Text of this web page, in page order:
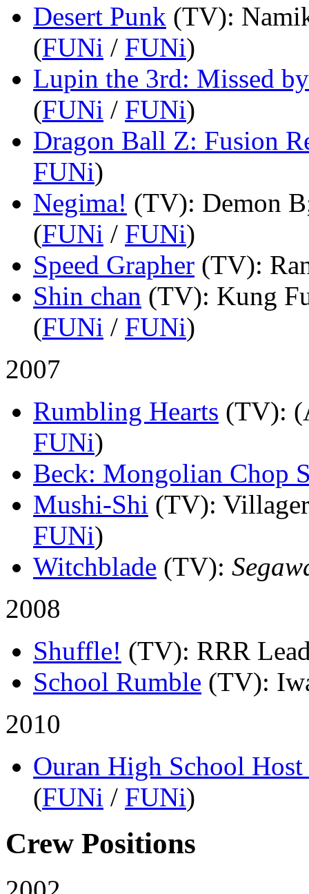
Desert Punk (TV):
(FUNi / FUNi)
Lupin the 3rd: Missed
(FUNi / FUNi)
Dragon Ball Z: Fusion
FUNi)
Negima! (TV): Demon
(FUNi / FUNi)
Speed Grapher (TV):
Shin chan (TV): Kung
(FUNi / FUNi)
2007
Rumbling Hearts (TV):
FUNi)
Beck: Mongolian Chop
Mushi-Shi (TV):
FUNi)
Witchblade (TV):
2008
Shuffle! (TV): RRR
School Rumble (TV):
2010
Ouran High School
(FUNi / FUNi)
Crew Positions